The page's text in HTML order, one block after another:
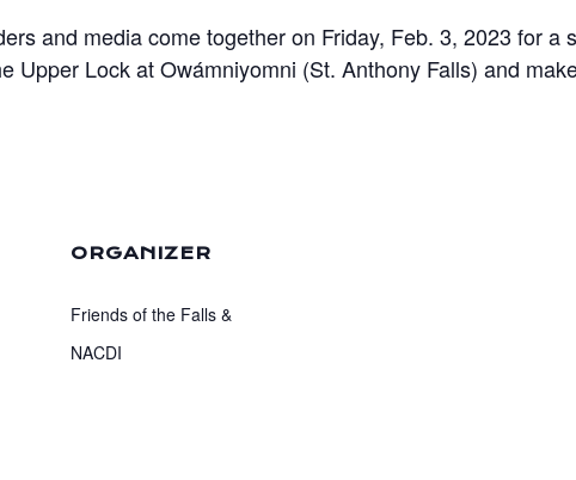
and media come together on Friday, Feb. 3, 2023 for a
Upper Lock at Owámniyomni (St. Anthony Falls) and
ORGANIZER
Friends of the Falls &
NACDI